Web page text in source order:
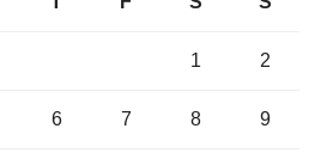
1 2
6 7 8 9